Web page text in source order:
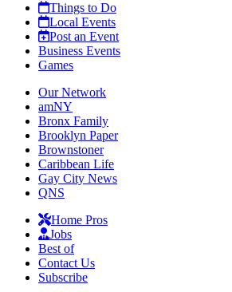
Things to Do
Local Events
Post an Event
Business Events
Games
Our Network
amNY
Bronx Family
Brooklyn Paper
Brownstoner
Caribbean Life
Gay City News
QNS
Home Pros
Jobs
Best of
Contact Us
Subscribe